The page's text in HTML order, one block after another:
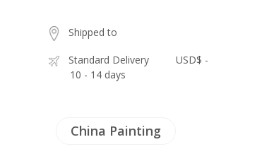
Shipped to
Standard Delivery
10 - 14 days
USD$ -
China Painting